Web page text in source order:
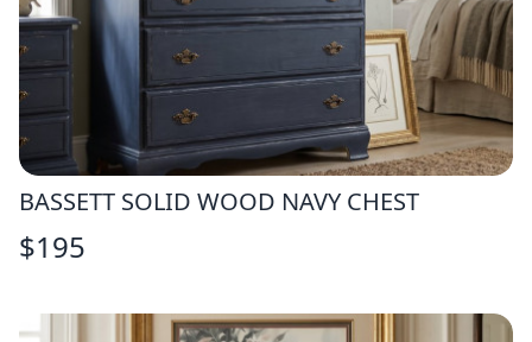
BASSETT SOLID WOOD NAVY CHEST
$195